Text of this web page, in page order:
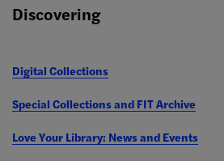
Discovering
Digital Collections
Special Collections and FIT Archive
Love Your Library: News and Events